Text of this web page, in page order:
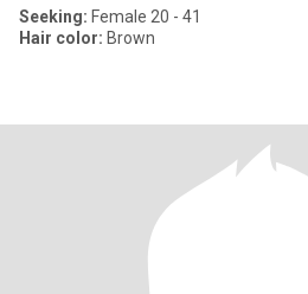
Seeking: Female 20 - 41
Hair color: Brown